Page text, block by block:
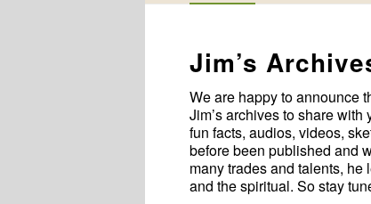
Jim’s
We are happy to announce
Jim’s archives to share
fun facts, audios, videos,
before been published and
many trades and talents,
and the spiritual. So stay